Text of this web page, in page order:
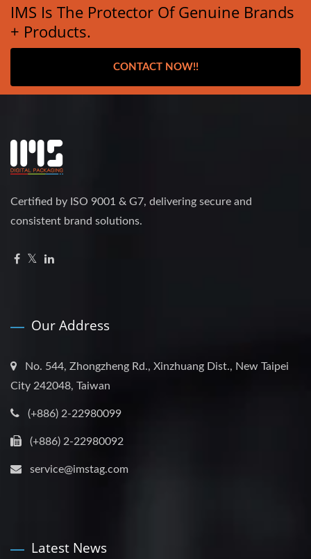
IMS Is The Protector Of Genuine Brands
+ Products.
CONTACT NOW!!
Certified by ISO 9001 & G7, delivering secure and
consistent brand solutions.
Our Address
No. 544, Zhongzheng Rd., Xinzhuang Dist., New Taipei
City 242048, Taiwan
(+886) 2-22980099
(+886) 2-22980092
service@imstag.com
Latest News